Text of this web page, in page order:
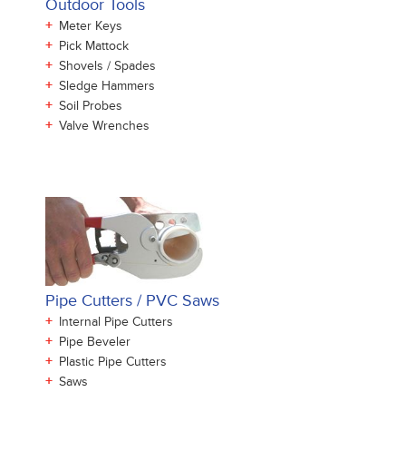
Outdoor Tools
+ Meter Keys
+ Pick Mattock
+ Shovels / Spades
+ Sledge Hammers
+ Soil Probes
+ Valve Wrenches
Pipe Cutters / PVC Saws
+ Internal Pipe Cutters
+ Pipe Beveler
+ Plastic Pipe Cutters
+ Saws